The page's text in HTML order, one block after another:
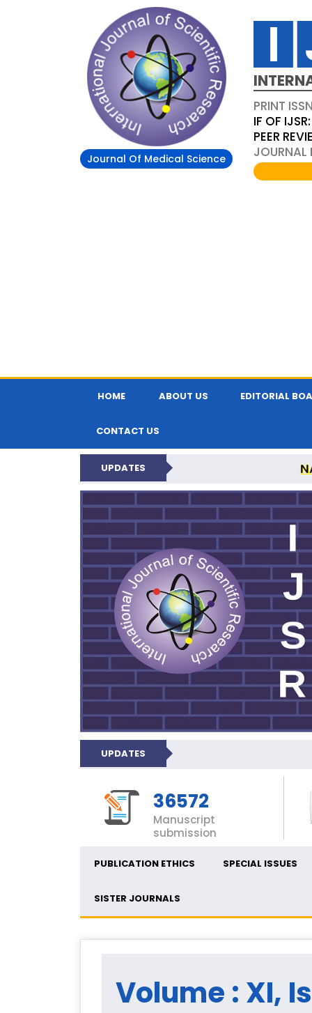
Journal Of Medical Science
PRINT
IF OF
PEER
HOME ABOUT US EDITORIAL
CONTACT US
UPDATES
INTERNATIONAL
UPDATES
36572
Manuscript
submission
PUBLICATION ETHICS SPECIAL ISSUES
SISTER JOURNALS
Volume : XI,